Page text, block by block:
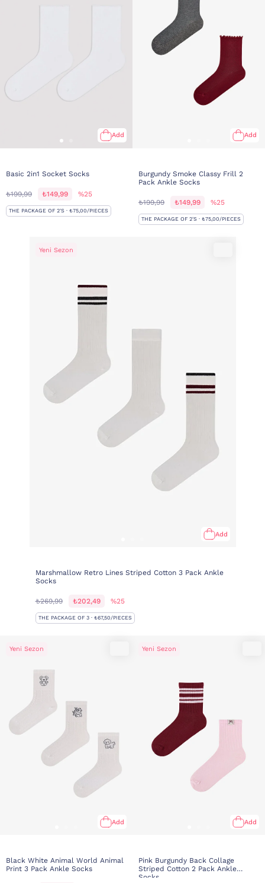
Add
Basic 2in1 Socket Socks
₺199,99 ₺149,99 %25
THE PACKAGE OF 2'S · ₺75,00/PIECES
Add
Burgundy Smoke Classy Frill 2
Pack Ankle Socks
₺199,99 ₺149,99 %25
THE PACKAGE OF 2'S · ₺75,00/PIECES
Yeni Sezon
Add
Marshmallow Retro Lines Striped Cotton 3 Pack Ankle
Socks
₺269,99 ₺202,49 %25
THE PACKAGE OF 3 · ₺67,50/PIECES
Yeni Sezon
Add
Black White Animal World Animal
Print 3 Pack Ankle Socks
Yeni Sezon
Add
Pink Burgundy Back Collage
Striped Cotton 2 Pack Ankle
Socks